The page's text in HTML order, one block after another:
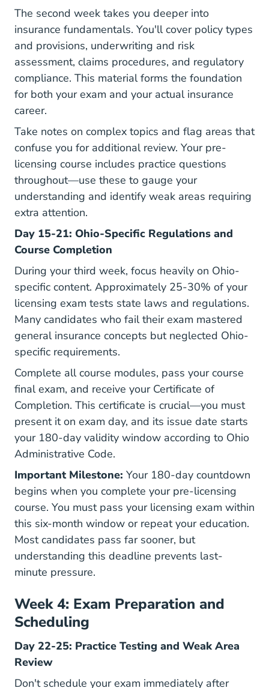
The second week takes you deeper into
insurance fundamentals. You'll cover policy types
and provisions, underwriting and risk
assessment, claims procedures, and regulatory
compliance. This material forms the foundation
for both your exam and your actual insurance
career.
Take notes on complex topics and flag areas that
confuse you for additional review. Your pre-
licensing course includes practice questions
throughout—use these to gauge your
understanding and identify weak areas requiring
extra attention.
Day 15-21: Ohio-Specific Regulations and
Course Completion
During your third week, focus heavily on Ohio-
specific content. Approximately 25-30% of your
licensing exam tests state laws and regulations.
Many candidates who fail their exam mastered
general insurance concepts but neglected Ohio-
specific requirements.
Complete all course modules, pass your course
final exam, and receive your Certificate of
Completion. This certificate is crucial—you must
present it on exam day, and its issue date starts
your 180-day validity window according to Ohio
Administrative Code.
Important Milestone: Your 180-day countdown
begins when you complete your pre-licensing
course. You must pass your licensing exam within
this six-month window or repeat your education.
Most candidates pass far sooner, but
understanding this deadline prevents last-
minute pressure.
Week 4: Exam Preparation and
Scheduling
Day 22-25: Practice Testing and Weak Area
Review
Don't schedule your exam immediately after